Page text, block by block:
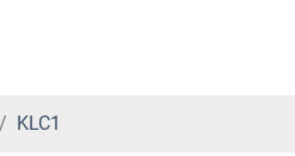
KLC1